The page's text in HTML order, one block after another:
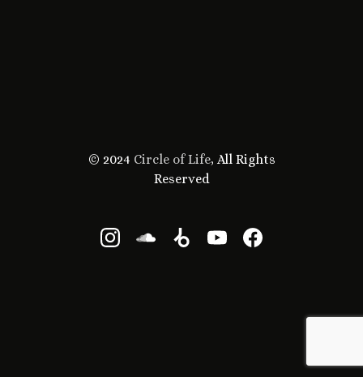
© 2024 Circle of Life, All Rights
Reserved